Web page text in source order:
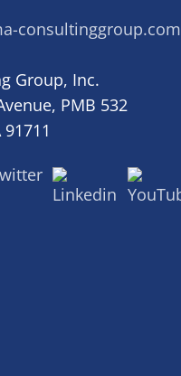
consultinggroup.com
Group, Inc.
PMB 532